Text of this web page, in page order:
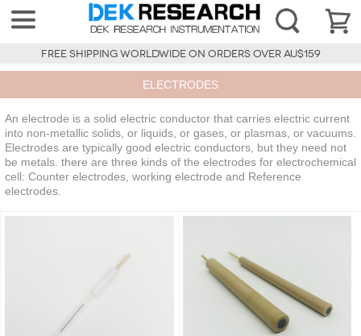
FREE SHIPPING WORLDWIDE ON ORDERS OVER AU$159
ELECTRODES
An electrode is a solid electric conductor that carries electric current
into non-metallic solids, or liquids, or gases, or plasmas, or vacuums.
Electrodes are typically good electric conductors, but they need not
be metals. there are three kinds of the electrodes for electrochemical
cell: Counter electrodes, working electrode and Reference
electrodes.